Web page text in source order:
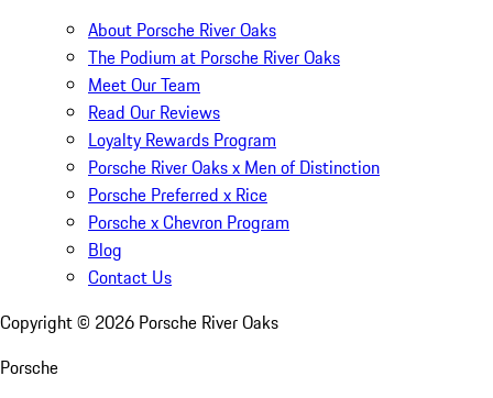
About Porsche River Oaks
The Podium at Porsche River Oaks
Meet Our Team
Read Our Reviews
Loyalty Rewards Program
Porsche River Oaks x Men of Distinction
Porsche Preferred x Rice
Porsche x Chevron Program
Blog
Contact Us
Copyright © 2026 Porsche River Oaks
Porsche